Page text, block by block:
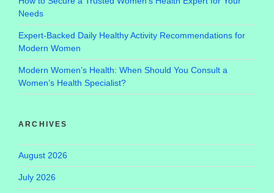
Needs
Expert-Backed Daily Healthy Activity Recommendations for
Modern Women
Modern Women’s Health: When Should You Consult a
Women’s Health Specialist?
ARCHIVES
August 2026
July 2026